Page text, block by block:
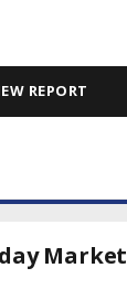
REPORT
Market